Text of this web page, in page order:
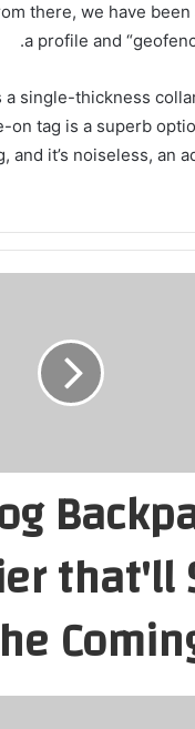
there, we have
a profile and
a single-thickness
on tag is a superb
and it’s noiseless, an
Dog
that'll